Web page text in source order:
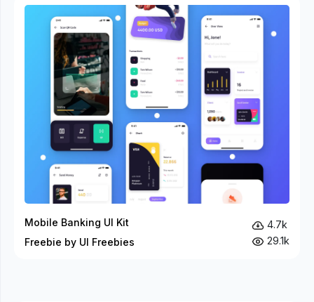
Mobile Banking UI Kit
Freebie by UI Freebies
4.7k
29.1k